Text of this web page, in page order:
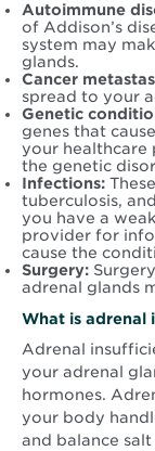
Autoimmune
of Addison’s
system may
glands.
Cancer
spread to your
Genetic
genes that
your
the genetic
Infections:
tuberculosis,
you have a
provider for
cause the
Surgery:
adrenal glands
What is adrenal
Adrenal
your adrenal
hormones.
your body
and balance